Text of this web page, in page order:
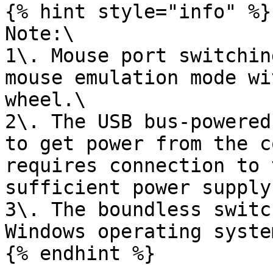
{% hint style="info" %}
Note:\
1\. Mouse port
mouse emulation mode
wheel.\
2\. The USB bus-
to get power from the
requires connection to
sufficient power
3\. The boundless
Windows operating
{% endhint %}